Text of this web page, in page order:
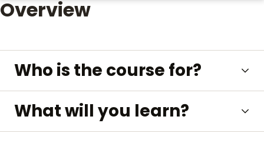
Overview
Who is the course for?
What will you learn?